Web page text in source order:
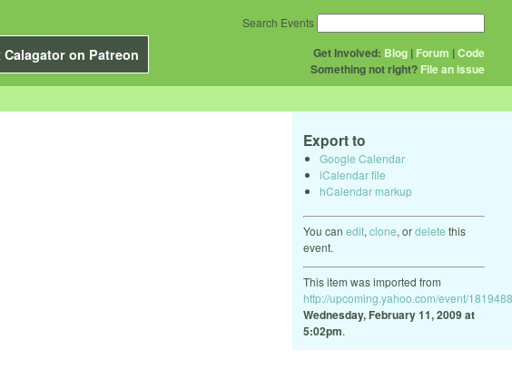
on Patreon Get Involved: Blog | Forum |Code
Something not right? File an issue
Search Events
Export to
Google Calendar
iCalendar file
hCalendar markup
You can edit, clone, ordelete this
event.
This item was imported from
http://upcoming.yahoo.com/event/
Wednesday, February 11, 2009 at
5:02pm.